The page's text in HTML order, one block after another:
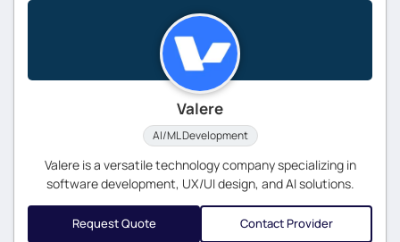
Valere
AI/ML Development
Valere is a versatile technology company specializing in
software development, UX/UI design, and AI solutions.
Request Quote Contact Provider